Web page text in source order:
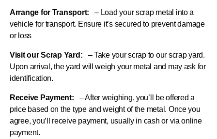
Arrange for Transport: – Load your scrap metal into a
vehicle for transport. Ensure it’s secured to prevent damage
or loss
Visit our Scrap Yard: – Take your scrap to our scrap yard.
Upon arrival, the yard will weigh your metal and may ask for
identification.
Receive Payment: – After weighing, you’ll be offered a
price based on the type and weight of the metal. Once you
agree, you’ll receive payment, usually in cash or via online
payment.